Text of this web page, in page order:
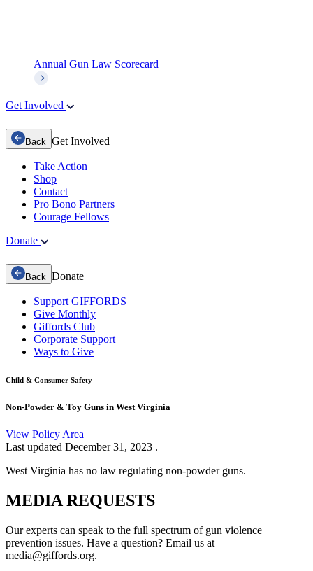
Annual Gun Law Scorecard
Get Involved
Back Get Involved
Take Action
Shop
Contact
Pro Bono Partners
Courage Fellows
Donate
Back Donate
Support GIFFORDS
Give Monthly
Giffords Club
Corporate Support
Ways to Give
Child & Consumer Safety
Non-Powder & Toy Guns in West Virginia
View Policy Area
Last updated December 31, 2023 .
West Virginia has no law regulating non-powder guns.
MEDIA REQUESTS
Our experts can speak to the full spectrum of gun violence
prevention issues. Have a question? Email us at
media@giffords.org.